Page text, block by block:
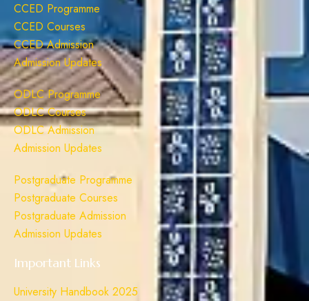
CCED Programme
CCED Courses
CCED Admission
Admission Updates
ODLC Programme
ODLC Courses
ODLC Admission
Admission Updates
Postgraduate Programme
Postgraduate Courses
Postgraduate Admission
Admission Updates
Important Links
University Handbook 2025